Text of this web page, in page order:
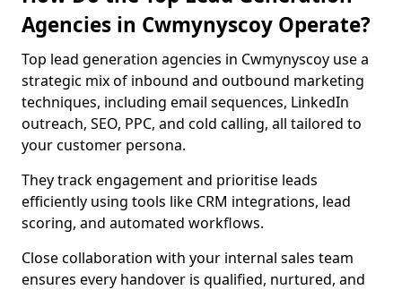
Agencies in Cwmynyscoy Operate?
Top lead generation agencies in Cwmynyscoy use a
strategic mix of inbound and outbound marketing
techniques, including email sequences, LinkedIn
outreach, SEO, PPC, and cold calling, all tailored to
your customer persona.
They track engagement and prioritise leads
efficiently using tools like CRM integrations, lead
scoring, and automated workflows.
Close collaboration with your internal sales team
ensures every handover is qualified, nurtured, and